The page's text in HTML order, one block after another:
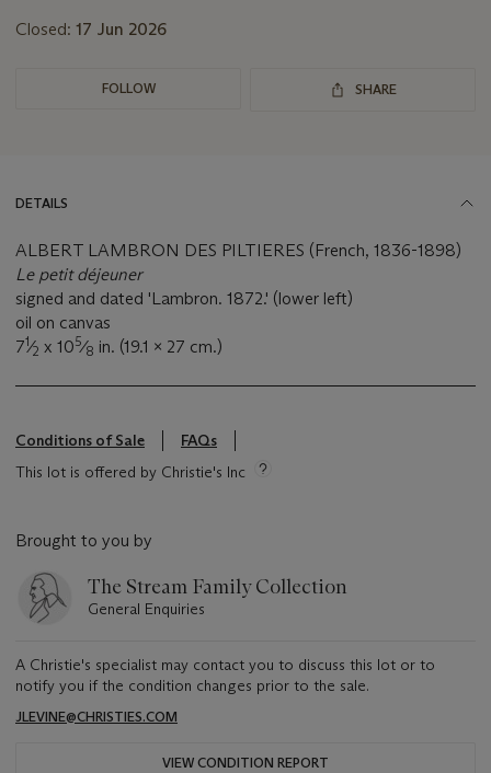
Closed: 17 Jun 2026
FOLLOW SHARE
DETAILS
ALBERT LAMBRON DES PILTIERES (French, 1836-1898)
Le petit déjeuner
signed and dated 'Lambron. 1872.' (lower left)
oil on canvas
71⁄2 x 105⁄8 in. (19.1 x 27 cm.)
Conditions of Sale
FAQs
This lot is offered by Christie's Inc
Brought to you by
The Stream Family Collection
General Enquiries
A Christie's specialist may contact you to discuss this lot or to
notify you if the condition changes prior to the sale.
JLEVINE@CHRISTIES.COM
VIEW CONDITION REPORT